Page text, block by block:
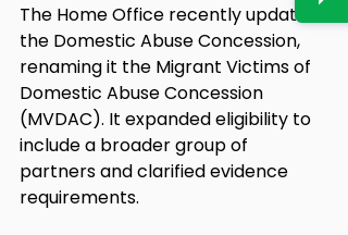
The Home Office recently updated
the Domestic Abuse Concession,
renaming it the Migrant Victims of
Domestic Abuse Concession
(MVDAC). It expanded eligibility to
include a broader group of
partners and clarified evidence
requirements.